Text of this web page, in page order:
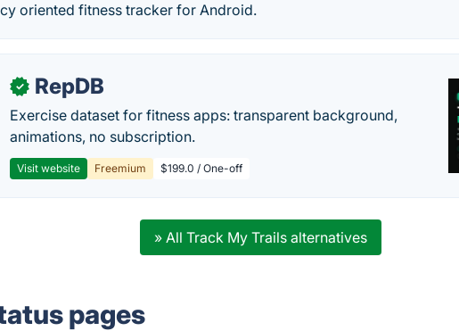
oriented fitness tracker for Android.
✓ RepDB
Exercise dataset for fitness apps: transparent background,
animations, no subscription.
Visit website Freemium $199.0 / One-off
» All Track My Trails alternatives
pages